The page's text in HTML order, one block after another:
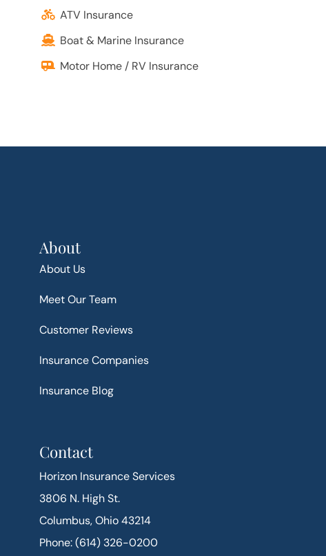
ATV Insurance
Boat & Marine Insurance
Motor Home / RV Insurance
About
About Us
Meet Our Team
Customer Reviews
Insurance Companies
Insurance Blog
Contact
Horizon Insurance Services
3806 N. High St.
Columbus, Ohio 43214
Phone: (614) 326-0200